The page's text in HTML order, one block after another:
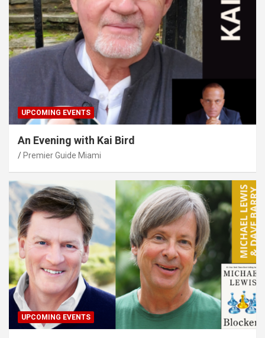
UPCOMING EVENTS
An Evening with Kai Bird
Premier Guide Miami
UPCOMING EVENTS